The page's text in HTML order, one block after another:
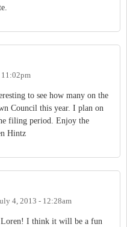
to see how many on the
Council this year. I plan on
filing period. Enjoy the
Hintz
4, 2013 - 12:28am
Loren! I think it will be a fun